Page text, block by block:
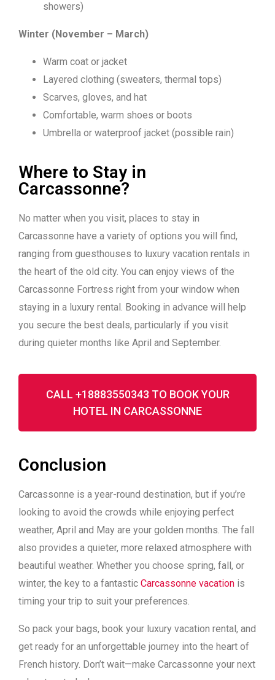
showers)
Winter (November – March)
Warm coat or jacket
Layered clothing (sweaters, thermal tops)
Scarves, gloves, and hat
Comfortable, warm shoes or boots
Umbrella or waterproof jacket (possible rain)
Where to Stay in
Carcassonne?
No matter when you visit, places to stay in
Carcassonne have a variety of options you will find,
ranging from guesthouses to luxury vacation rentals in
the heart of the old city. You can enjoy views of the
Carcassonne Fortress right from your window when
staying in a luxury rental . Booking in advance will help
you secure the best deals, particularly if you visit
during quieter months like April and September.
CALL +18883550343 TO BOOK YOUR
HOTEL IN CARCASSONNE
Conclusion
Carcassonne is a year-round destination, but if you’re
looking to avoid the crowds while enjoying perfect
weather, April and May are your golden months. The fall
also provides a quieter, more relaxed atmosphere with
beautiful weather. Whether you choose spring, fall, or
winter, the key to a fantastic Carcassonne vacation is
timing your trip to suit your preferences.
So pack your bags, book your luxury vacation rental, and
get ready for an unforgettable journey into the heart of
French history. Don’t wait—make Carcassonne your next